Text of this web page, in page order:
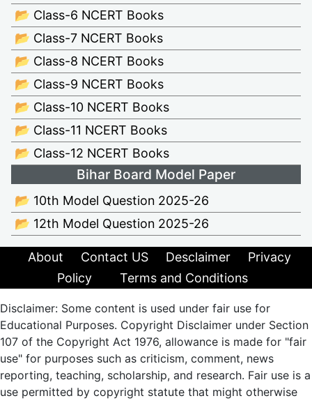
📂 Class-6 NCERT Books
📂 Class-7 NCERT Books
📂 Class-8 NCERT Books
📂 Class-9 NCERT Books
📂 Class-10 NCERT Books
📂 Class-11 NCERT Books
📂 Class-12 NCERT Books
Bihar Board Model Paper
📂 10th Model Question 2025-26
📂 12th Model Question 2025-26
About Contact US Desclaimer
Privacy
Policy
Terms and Conditions
Disclaimer: Some content is used under fair use for
Educational Purposes. Copyright Disclaimer under Section
107 of the Copyright Act 1976, allowance is made for "fair
use" for purposes such as criticism, comment, news
reporting, teaching, scholarship, and research. Fair use is a
use permitted by copyright statute that might otherwise